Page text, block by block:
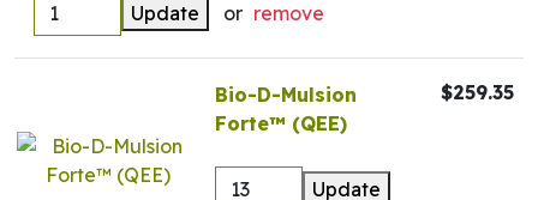
Update or remove
Bio-D-Mulsion
Forte™ (QEE)
Update
$259.35